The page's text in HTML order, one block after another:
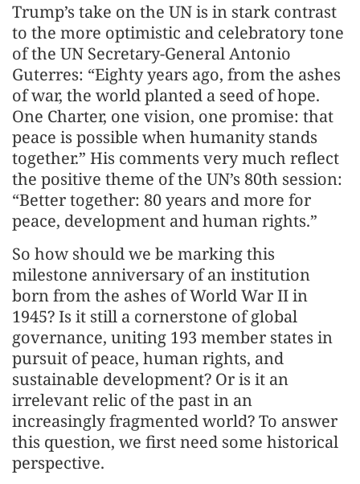
Trump’s take on the UN is in stark contrast
to the more optimistic and celebratory tone
of the UN Secretary-General Antonio
Guterres: “Eighty years ago, from the ashes
of war, the world planted a seed of hope.
One Charter, one vision, one promise: that
peace is possible when humanity stands
together.” His comments very much reflect
the positive theme of the UN’s 80th session:
“Better together: 80 years and more for
peace, development and human rights.”
So how should we be marking this
milestone anniversary of an institution
born from the ashes of World War II in
1945? Is it still a cornerstone of global
governance, uniting 193 member states in
pursuit of peace, human rights, and
sustainable development? Or is it an
irrelevant relic of the past in an
increasingly fragmented world? To answer
this question, we first need some historical
perspective.